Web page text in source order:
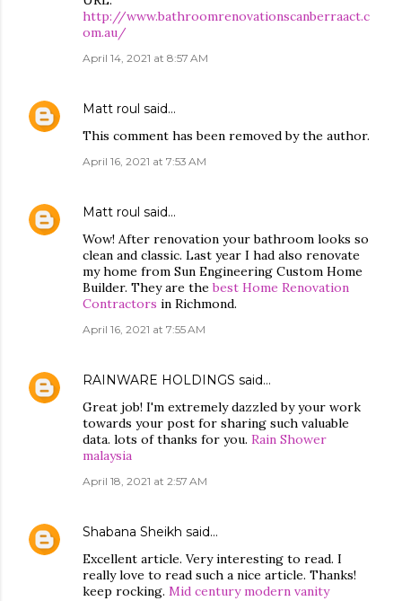
http://www.bathroomrenovationscanberraact.c
om.au/
April 14, 2021 at 8:57 AM
Matt roul said…
This comment has been removed by the author.
April 16, 2021 at 7:53 AM
Matt roul said…
Wow! After renovation your bathroom looks so
clean and classic. Last year I had also renovate
my home from Sun Engineering Custom Home
Builder. They are thebest Home Renovation
Contractors in Richmond.
April 16, 2021 at 7:55 AM
RAINWARE HOLDINGS said…
Great job! I'm extremely dazzled by your work
towards your post for sharing such valuable
data. lots of thanks for you. Rain Shower
malaysia
April 18, 2021 at 2:57 AM
Shabana Sheikh said…
Excellent article. Very interesting to read. I
really love to read such a nice article. Thanks!
keep rocking. Mid century modern vanity